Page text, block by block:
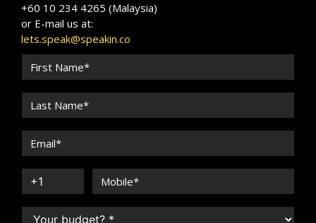
+60 10 234 4265 (Malaysia)
or E-mail us at:
lets.speak@speakin.co